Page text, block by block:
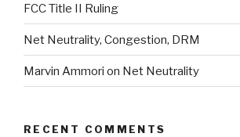
FCC Title II Ruling
Net Neutrality, Congestion, DRM
Marvin Ammori on Net Neutrality
RECENT COMMENTS